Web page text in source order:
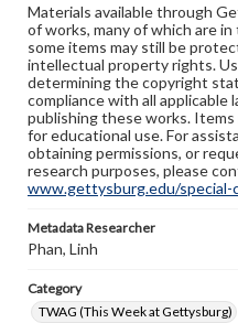
Materials available through
of works, many of which are
some items may still be
intellectual property rights.
determining the copyright
compliance with all applicable
publishing these works.
for educational use. For
obtaining permissions, or
research purposes, please
www.gettysburg.edu/special-
Metadata Researcher
Phan, Linh
Category
TWAG (This Week at Gettysburg)